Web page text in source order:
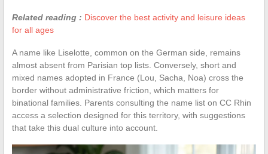
Related reading : Discover the best activity and leisure ideas
for all ages
A name like Liselotte, common on the German side, remains
almost absent from Parisian top lists. Conversely, short and
mixed names adopted in France (Lou, Sacha, Noa) cross the
border without administrative friction, which matters for
binational families. Parents consulting the name list on CC Rhin
access a selection designed for this territory, with suggestions
that take this dual culture into account.